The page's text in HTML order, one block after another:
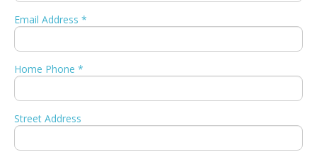
Email Address *
Home Phone *
Street Address